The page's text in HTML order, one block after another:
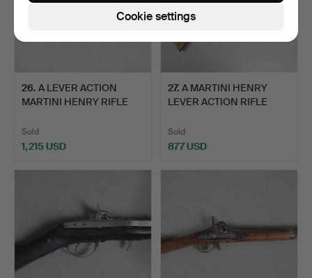
26. A LEVER ACTION
MARTINI HENRY RIFLE
Sold
1,215 USD
27. A MARTINI HENRY
LEVER ACTION RIFLE
Sold
877 USD
Cookie settings